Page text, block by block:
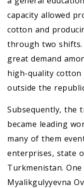
capacity allowed
cotton and
through two shifts.
great demand
high-quality cotton
outside the
Subsequently, the
became leading
many of them
enterprises, state
Turkmenistan. One
Myalikgulyyevna